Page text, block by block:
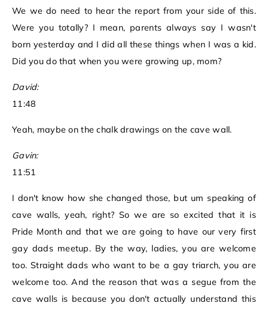
We we do need to hear the report from your side of this.
Were you totally? I mean, parents always say I wasn't
born yesterday and I did all these things when I was a kid.
Did you do that when you were growing up, mom?
David:
11:48
Yeah, maybe on the chalk drawings on the cave wall.
Gavin:
11:51
I don't know how she changed those, but um speaking of
cave walls, yeah, right? So we are so excited that it is
Pride Month and that we are going to have our very first
gay dads meetup. By the way, ladies, you are welcome
too. Straight dads who want to be a gay triarch, you are
welcome too. And the reason that was a segue from the
cave walls is because you don't actually understand this